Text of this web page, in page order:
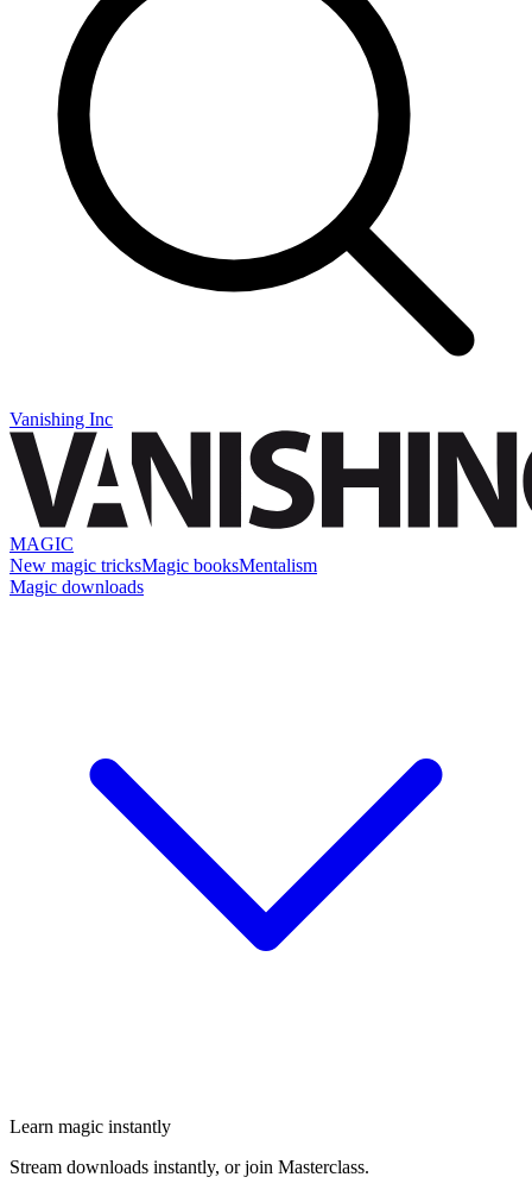
Vanishing Inc
MAGIC
New magic tricksMagic booksMentalism
Magic downloads
Learn magic instantly
Stream downloads instantly, or join Masterclass.